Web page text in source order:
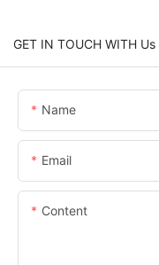
GET IN TOUCH WITH Us
Name
Email
Content